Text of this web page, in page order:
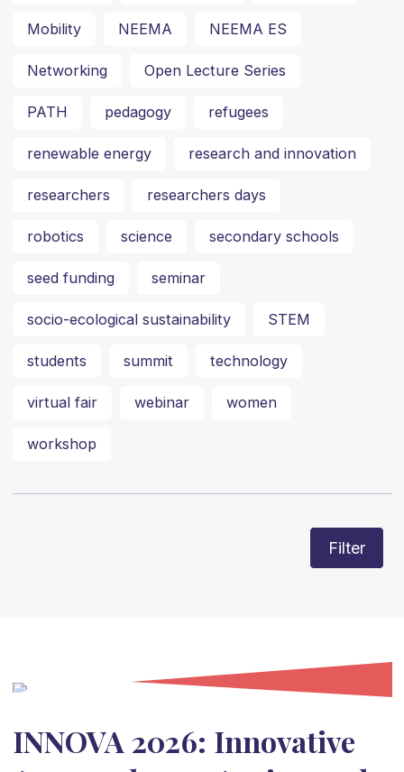
Mobility NEEMA NEEMA ES
Networking Open Lecture Series
PATH pedagogy refugees
renewable energy research and innovation
researchers researchers days
robotics science secondary schools
seed funding seminar
socio-ecological sustainability STEM
students summit technology
virtual fair webinar women
workshop
Filter
INNOVA 2026: Innovative